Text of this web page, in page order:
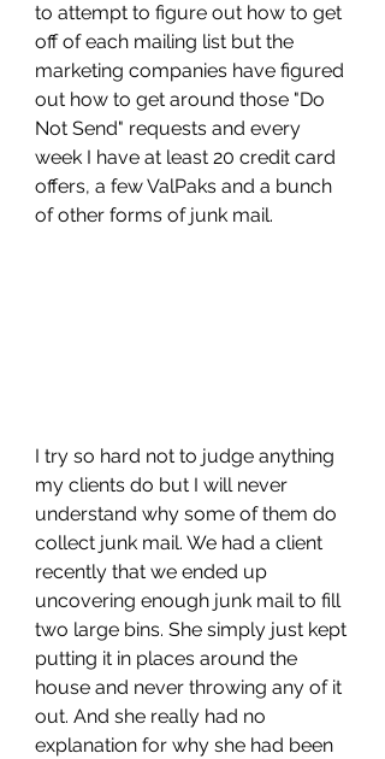
to attempt to figure out how to get
off of each mailing list but the
marketing companies have figured
out how to get around those "Do
Not Send" requests and every
week I have at least 20 credit card
offers, a few ValPaks and a bunch
of other forms of junk mail.
I try so hard not to judge anything
my clients do but I will never
understand why some of them do
collect junk mail. We had a client
recently that we ended up
uncovering enough junk mail to fill
two large bins. She simply just kept
putting it in places around the
house and never throwing any of it
out. And she really had no
explanation for why she had been